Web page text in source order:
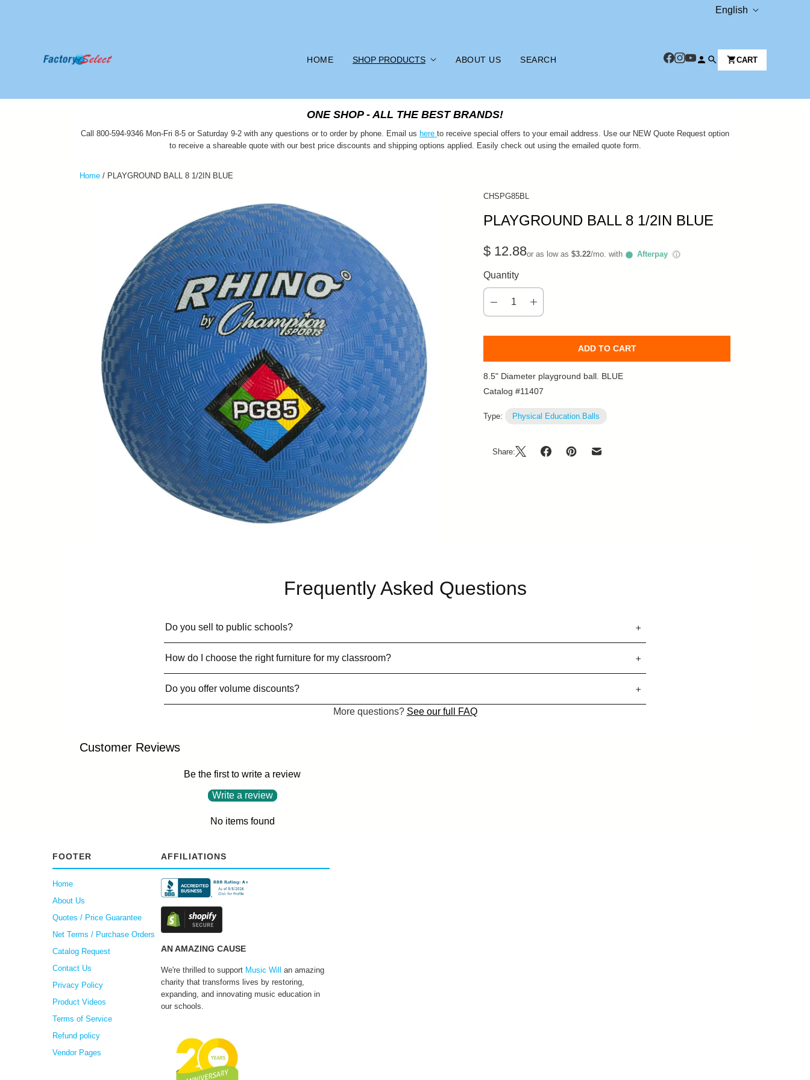
L
G
A
E
English
HOME SHOP PRODUCTS ABOUT US SEARCH CART
ONE SHOP - ALL THE BEST BRANDS!
Call 800-594-9346 Mon-Fri 8-5 or Saturday 9-2 with any questions or to order by phone. Email us here to receive special offers to your email address. Use our NEW Quote Request option
to receive a shareable quote with our best price discounts and shipping options applied. Easily check out using the emailed quote form.
Home / PLAYGROUND BALL 8 1/2IN BLUE
CHSPG85BL
PLAYGROUND BALL 8 1/2IN BLUE
$ 12.88or as low as$3.22/mo. with Afterpay ⓘ
Quantity
ADD TO CART
8.5" Diameter playground ball. BLUE
Catalog #11407
Type: Physical Education.Balls
Share:
Frequently Asked Questions
Do you sell to public schools?
How do I choose the right furniture for my classroom?
Do you offer volume discounts?
More questions? See our full FAQ
Customer Reviews
Be the first to write a review
Write a review
No items found
FOOTER
Home
About Us
Quotes / Price Guarantee
Net Terms / Purchase Orders
Catalog Request
Contact Us
Privacy Policy
Product Videos
Terms of Service
Refund policy
Vendor Pages
AFFILIATIONS
AN AMAZING CAUSE
We're thrilled to support Music Will an amazing
charity that transforms lives by restoring,
expanding, and innovating music education in
our schools.